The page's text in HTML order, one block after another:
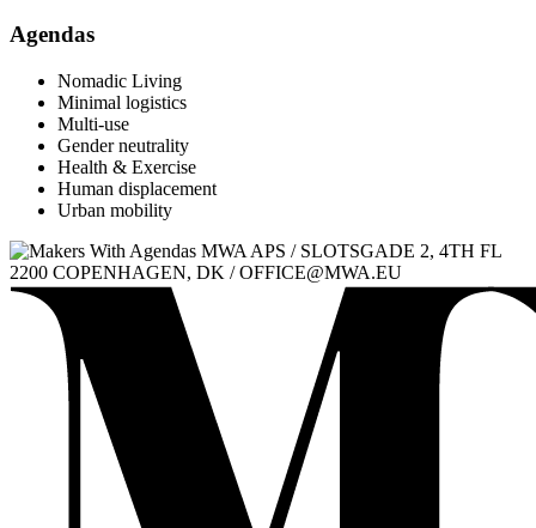
Agendas
Nomadic Living
Minimal logistics
Multi-use
Gender neutrality
Health & Exercise
Human displacement
Urban mobility
MWA APS / SLOTSGADE 2, 4TH FL
2200 COPENHAGEN, DK / OFFICE@MWA.EU